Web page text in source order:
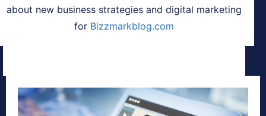
about new business strategies and digital marketing
for Bizzmarkblog.com